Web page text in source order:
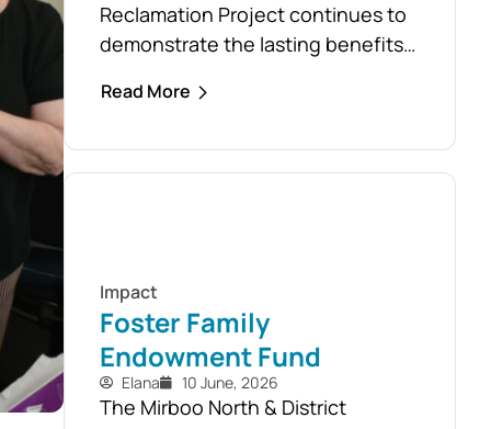
Reclamation Project continues to
demonstrate the lasting benefits
the February 2024 storm, with free
the Timber Reclamation Project
focused on salvaging windblown
timber and...
Read More
Impact
Foster Family
Endowment Fund
Elana 10 June, 2026
The Mirboo North & District